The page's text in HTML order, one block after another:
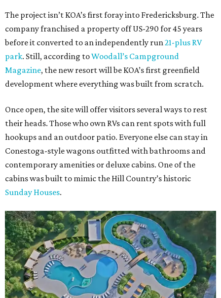
The project isn’t KOA’s first foray into Fredericksburg. The
company franchised a property off US-290 for 45 years
before it converted to an independently run 21-plus RV
park. Still, according toWoodall’s Campground
Magazine, the new resort will be KOA’s first greenfield
development where everything was built from scratch.
Once open, the site will offer visitors several ways to rest
their heads. Those who own RVs can rent spots with full
hookups and an outdoor patio. Everyone else can stay in
Conestoga-style wagons outfitted with bathrooms and
contemporary amenities or deluxe cabins. One of the
cabins was built to mimic the Hill Country’s historic
Sunday Houses.